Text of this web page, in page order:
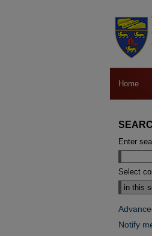
Home
Enter
Select
Notify